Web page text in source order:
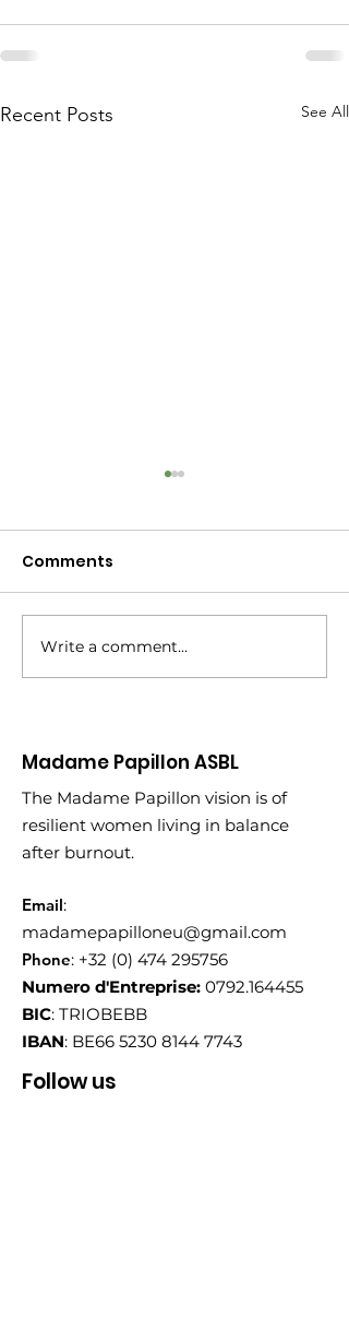
Recent Posts See All
New Year, New
Partnership
Comments
Write a comment...
Madame Papillon ASBL
The Madame Papillon vision is of
resilient women living in balance
after burnout.
Email:
madamepapilloneu@gmail.com
Phone: +32 (0) 474 295756
Numero d'Entreprise: 0792.164455
BIC: TRIOBEBB
IBAN: BE66 5230 8144 7743
Follow us